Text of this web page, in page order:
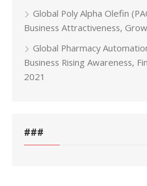
Global Poly Alpha Olefin
Business Attractiveness,
Global Pharmacy
Business Rising Awareness,
2021
###